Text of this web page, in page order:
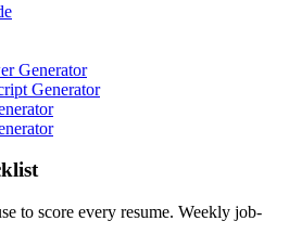
Generator
Generator
to score every resume. Weekly job-